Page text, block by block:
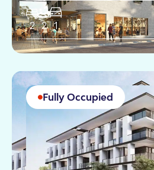
2 2 1
Fully Occupied